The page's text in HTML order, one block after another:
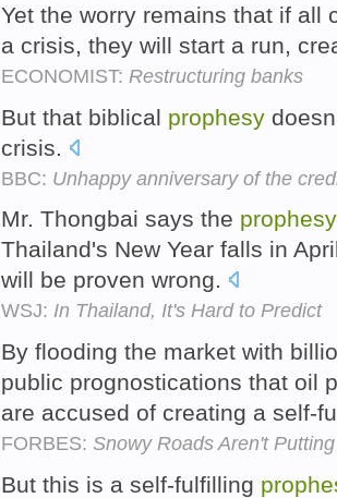
Yet the worry remains that if all
a crisis, they will start a run,
ECONOMIST: Restructuring banks
But that biblical prophesy
crisis.
BBC: Unhappy anniversary of the
Mr. Thongbai says the prophesy
Thailand's New Year falls in
will be proven wrong.
WSJ: In Thailand, It's Hard to Predict
By flooding the market with
public prognostications that oil
are accused of creating a self-
FORBES: Snowy Roads Aren't
But this is a self-fulfilling